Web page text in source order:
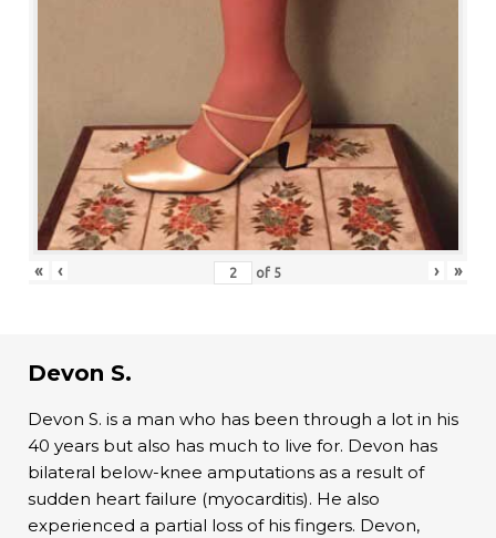
« ‹ of 5 › »
Devon S.
Devon S. is a man who has been through a lot in his
40 years but also has much to live for. Devon has
bilateral below-knee amputations as a result of
sudden heart failure (myocarditis). He also
experienced a partial loss of his fingers. Devon,